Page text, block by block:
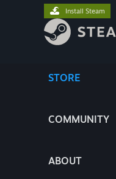
STORE
COMMUNITY
ABOUT
Install Steam